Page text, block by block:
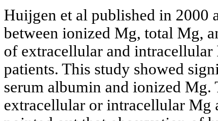
Huijgen et al published in 2000
between ionized Mg, total Mg,
of extracellular and
patients. This study showed
serum albumin and ionized
extracellular or intracellular Mg